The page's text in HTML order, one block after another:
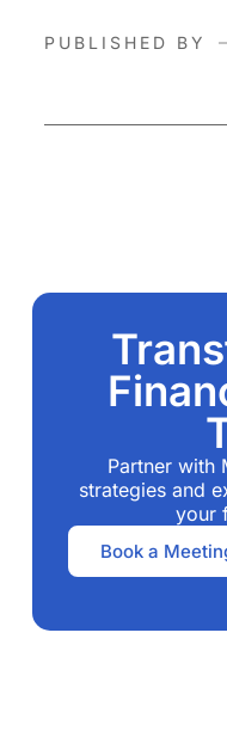
PUBLISHED BY
Partner with
strategies and
your
Book a